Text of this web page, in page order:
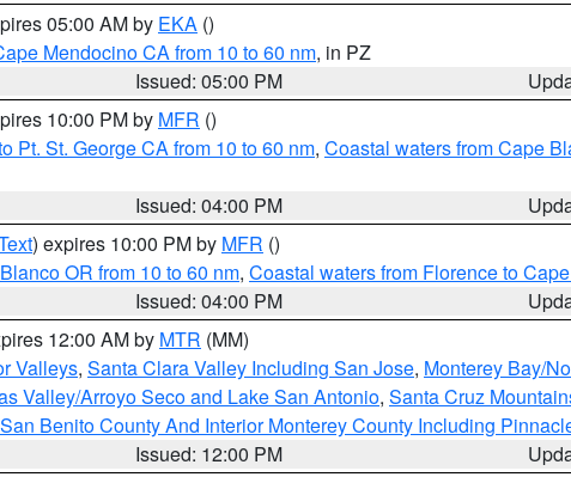
05:00 AM by EKA ()
Mendocino CA from 10 to 60 nm, in PZ
Issued: 05:00 PM
10:00 PM by MFR ()
Pt. St. George CA from 10 to 60 nm, Coastal waters from Cape
Issued: 04:00 PM
) expires 10:00 PM by MFR ()
OR from 10 to 60 nm, Coastal waters from Florence to
Issued: 04:00 PM
12:00 AM by MTR (MM)
Valleys, Santa Clara Valley Including San Jose, Monterey Bay/
Valley/Arroyo Seco and Lake San Antonio, Santa Cruz
Benito County And Interior Monterey County Including
Issued: 12:00 PM